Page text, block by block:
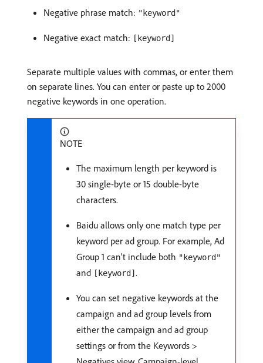
Negative phrase match: "keyword"
Negative exact match: [keyword]
Separate multiple values with commas, or enter them
on separate lines. You can enter or paste up to 2000
negative keywords in one operation.
NOTE
The maximum length per keyword is
30 single-byte or 15 double-byte
characters.
Baidu allows only one match type per
keyword per ad group. For example, Ad
Group 1 can’t include both "keyword"
and [keyword] .
You can set negative keywords at the
campaign and ad group levels from
either the campaign and ad group
settings or from the Keywords >